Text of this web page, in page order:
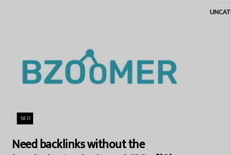
SEO
Need backlinks without the